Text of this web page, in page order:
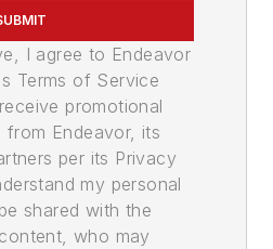
I agree to Endeavor
Terms of Service
promotional
from Endeavor, its
per its Privacy
my personal
shared with the
who may